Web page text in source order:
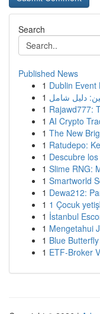
Search
Published News
1 Dublin Event
1 دليل شامل
1 Rajawd777:
1 AI Crypto
1 The New
1 Ratudepo:
1 Descubre
1 Slime RNG:
1 Smartworld
1 Dewa212:
1 1 Çocuk
1 İstanbul
1 Mengetahui
1 Blue
1 ETF-Broker